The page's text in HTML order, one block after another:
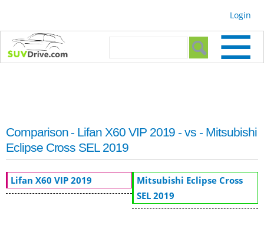
Login
Search form
Comparison - Lifan X60 VIP 2019 - vs - Mitsubishi
Eclipse Cross SEL 2019
Lifan X60 VIP 2019
Mitsubishi Eclipse Cross
SEL 2019